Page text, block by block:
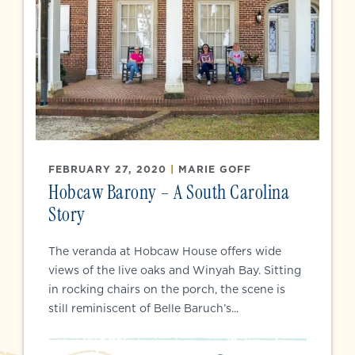
FEBRUARY 27, 2020 | MARIE GOFF
Hobcaw Barony – A South Carolina
Story
The veranda at Hobcaw House offers wide
views of the live oaks and Winyah Bay. Sitting
in rocking chairs on the porch, the scene is
still reminiscent of Belle Baruch’s...